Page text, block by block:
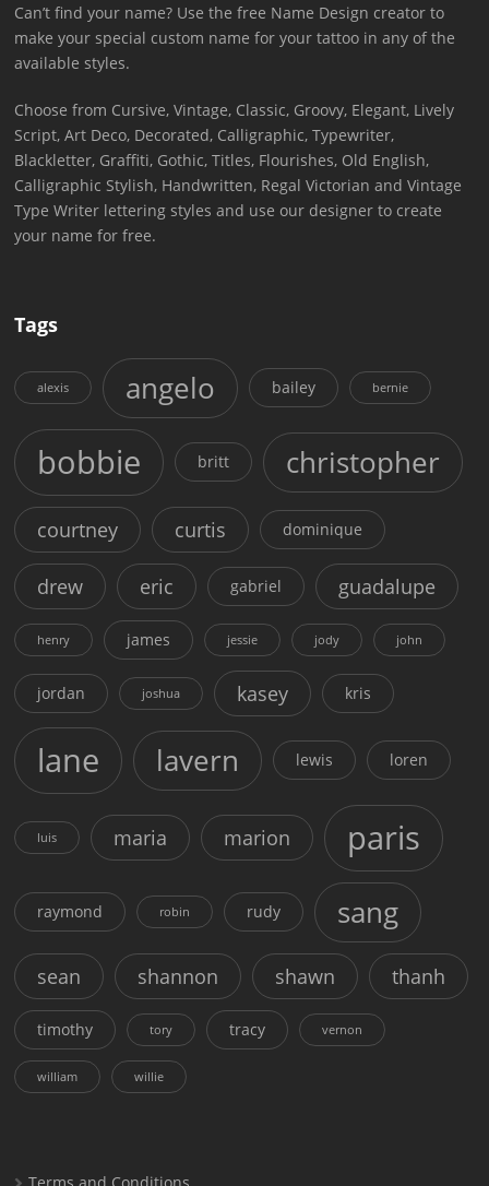
Can’t find your name? Use the free Name Design creator to
make your special custom name for your tattoo in any of the
available styles.
Choose from Cursive, Vintage, Classic, Groovy, Elegant, Lively
Script, Art Deco, Decorated, Calligraphic, Typewriter,
Blackletter, Graffiti, Gothic, Titles, Flourishes, Old English,
Calligraphic Stylish, Handwritten, Regal Victorian and Vintage
Type Writer lettering styles and use our designer to create
your name for free.
Tags
alexis angelo bailey bernie
bobbie britt christopher
courtney curtis dominique
drew eric gabriel guadalupe
henry james jessie jody john
jordan joshua kasey kris
lane lavern lewis loren
luis maria marion paris
raymond robin rudy sang
sean shannon shawn thanh
timothy tory tracy vernon
william willie
Terms and Conditions